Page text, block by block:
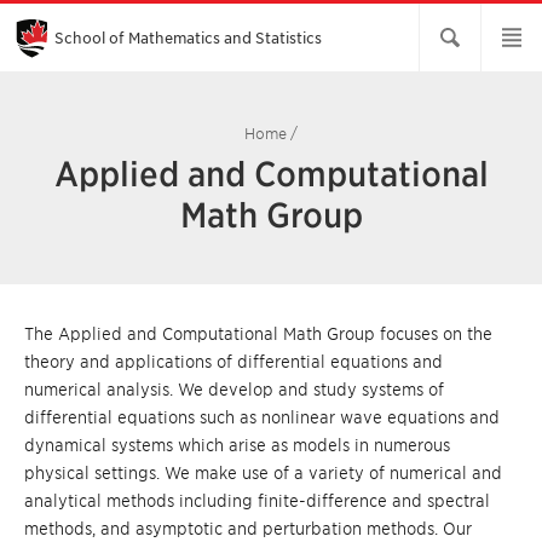
Skip
Main
Content
School of Mathematics and Statistics
Home /
Applied and Computational
Math Group
The Applied and Computational Math Group focuses on the
theory and applications of differential equations and
numerical analysis. We develop and study systems of
differential equations such as nonlinear wave equations and
dynamical systems which arise as models in numerous
physical settings. We make use of a variety of numerical and
analytical methods including finite-difference and spectral
methods, and asymptotic and perturbation methods. Our